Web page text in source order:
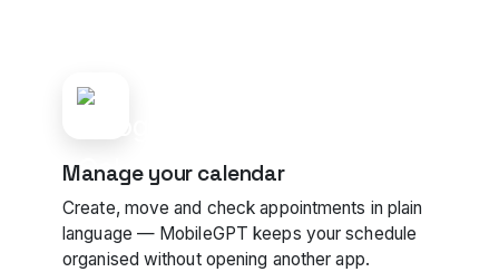
Manage your calendar
Create, move and check appointments in plain
language — MobileGPT keeps your schedule
organised without opening another app.